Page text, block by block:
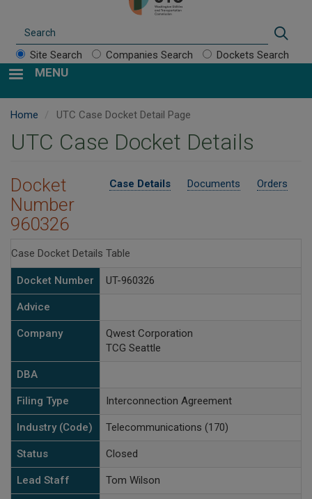
Site Search Companies Search Dockets Search
MENU
Home UTC Case Docket Detail Page
UTC Case Docket Details
Case Details Documents Orders
Docket
Number
960326
Case Docket Details Table
Docket Number UT-960326
Advice
Company
Qwest Corporation
TCG Seattle
DBA
Filing Type Interconnection Agreement
Industry (Code) Telecommunications (170)
Status Closed
Lead Staff Tom Wilson